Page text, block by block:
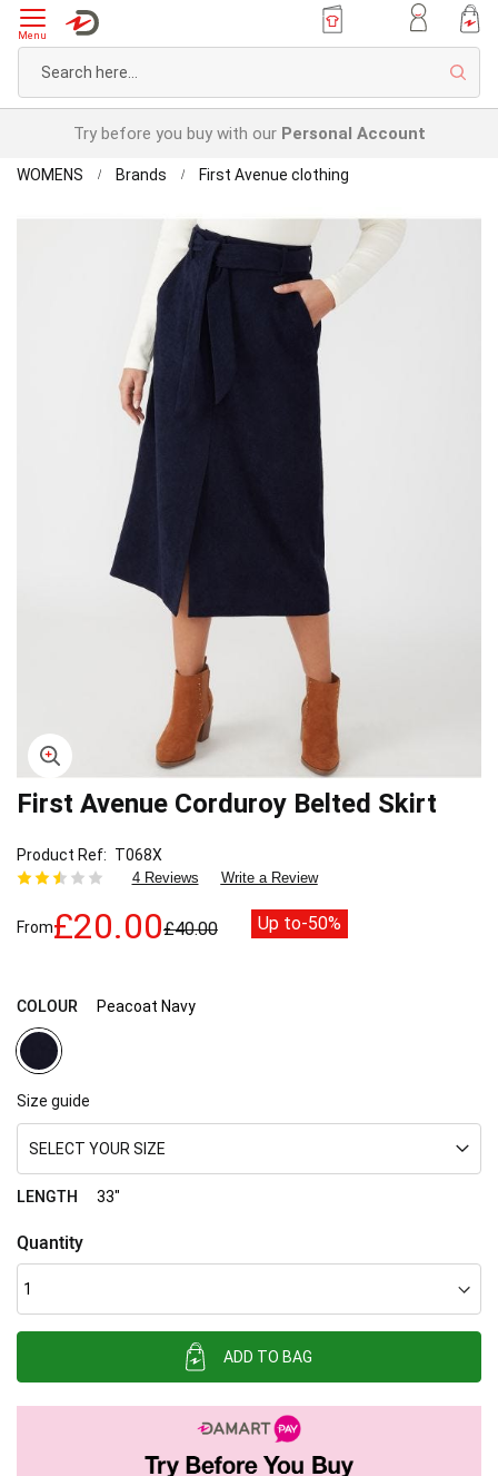
Menu
Try before you buy with our Personal Account
Home
WOMENS Brands First Avenue clothing
Corduroy
Skirt
Skip
beginning
of
images
First Avenue Corduroy Belted Skirt
Product Ref T068X
4 Reviews Write a Review
From£20.00£40.00 Up to-50%
COLOUR Peacoat Navy
Size guide
SELECT YOUR SIZE
LENGTH 33"
Quantity
ADD TO BAG